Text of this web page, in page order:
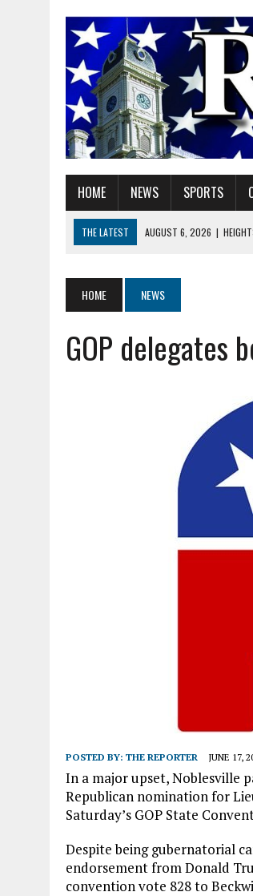
HOME NEWS SPORTS
THE LATEST AUGUST 6, 2026 |
AUGUST 6, 2026 | HAMILTON COUNTY
AUGUST 6, 2026
A BIG, WARM HUG
AUGUST 6, 2026
SOME MILESTONES
HOME NEWS
GOP delegates
POSTED BY: THE REPORTER JUNE 17,
In a major upset, Noblesville
Republican nomination for
Saturday’s GOP State
Despite being gubernatorial
endorsement from Donald
convention vote 828 to